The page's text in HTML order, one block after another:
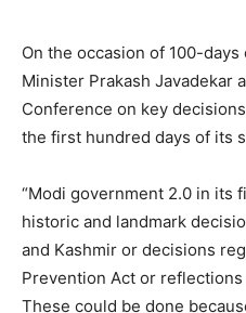
On the occasion of 100-
Minister Prakash Javadekar
Conference on key
the first hundred days of its
“Modi government 2.0 in its
historic and landmark
and Kashmir or decisions
Prevention Act or
These could be done